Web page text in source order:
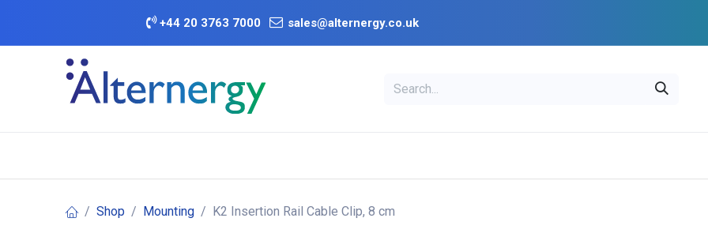
+44 20 3763 7000 sales@alternergy.co.uk
Shop Mounting K2 Insertion Rail Cable Clip, 8 cm